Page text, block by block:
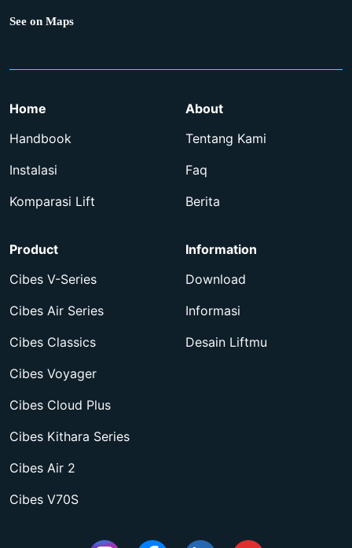
See on Maps
Home
Handbook
Instalasi
Komparasi Lift
About
Tentang Kami
Faq
Berita
Product
Cibes V-Series
Cibes Air Series
Cibes Classics
Cibes Voyager
Cibes Cloud Plus
Cibes Kithara Series
Cibes Air 2
Cibes V70S
Information
Download
Informasi
Desain Liftmu